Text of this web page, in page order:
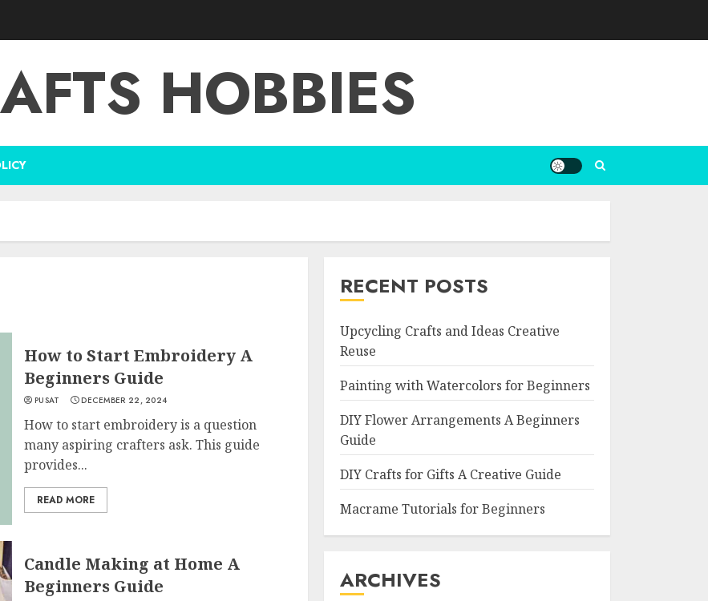
HOBBIES
How to Start Embroidery A
Beginners Guide
PUSAT DECEMBER 22, 2024
How to start embroidery is a question
many aspiring crafters ask. This guide
provides...
READ MORE
Candle Making at Home A
Beginners Guide
RECENT POSTS
Upcycling Crafts and Ideas Creative
Reuse
Painting with Watercolors for Beginners
DIY Flower Arrangements A Beginners
Guide
DIY Crafts for Gifts A Creative Guide
Macrame Tutorials for Beginners
ARCHIVES